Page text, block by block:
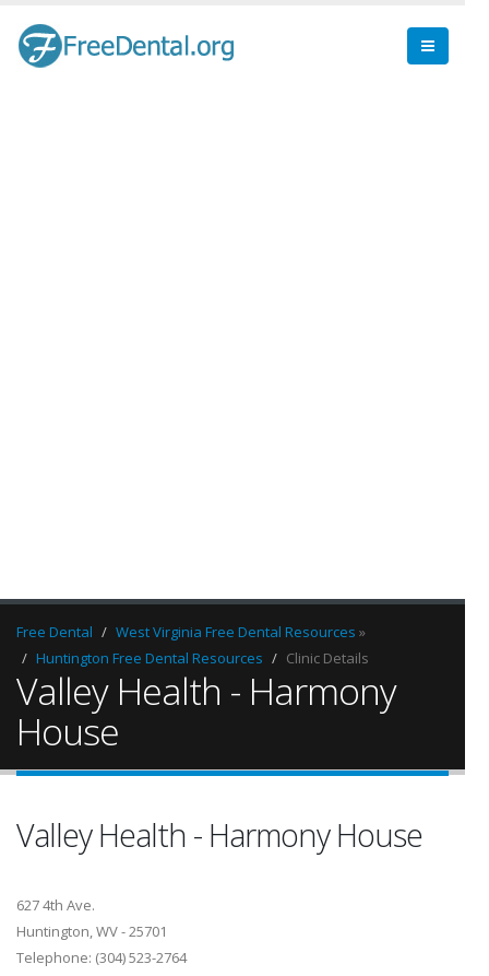
Free Dental West Virginia Free Dental Resources »
Huntington Free Dental Resources
Clinic Details
Valley Health - Harmony
House
Valley Health - Harmony House
627 4th Ave.
Huntington, WV - 25701
Telephone: (304) 523-2764